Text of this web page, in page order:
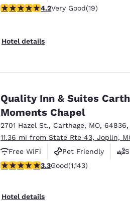
Free Hot Breakfast
4.16 stars rating. Very Good. 19 reviews
4.2Very Good(19)
Hotel details
Quality Inn & Suites
Moments Chapel
2701 Hazel St., Carthage, MO, 64836,
11.36 mi from State Rte 43, Joplin,
Free WiFi
Pet Friendly
3.26 stars rating. Good. 1143 reviews
3.3Good(1,143)
Hotel details